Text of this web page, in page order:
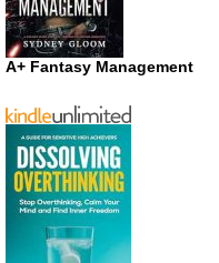
A+ Fantasy Management